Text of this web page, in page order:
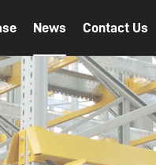
News Contact Us